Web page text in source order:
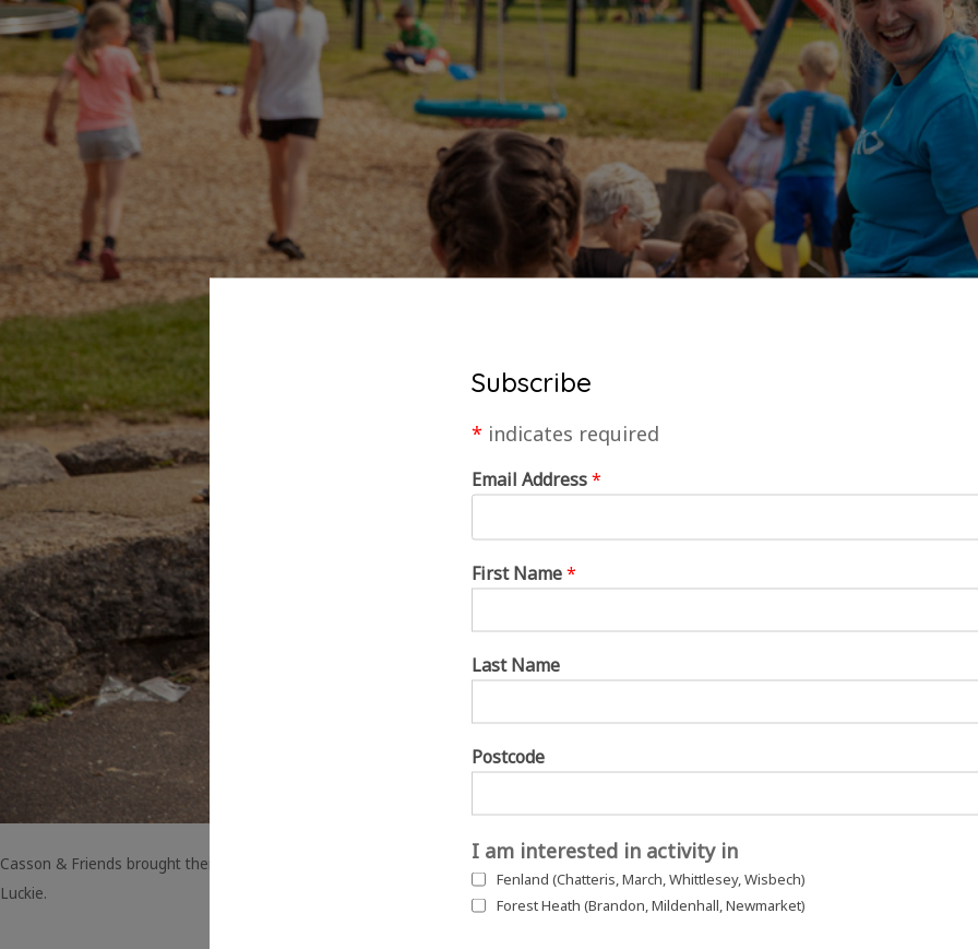
Casson & Friends brought their dance moves to Forest Heath in Brandon and Newmarket in August 2021, inspiring choreography moves
Luckie.
Subscribe
* indicates required
Email Address*
First Name*
Last Name
Postcode
I am interested in activity in
Fenland (Chatteris, March, Whittlesey, Wisbech)
Forest Heath (Brandon, Mildenhall, Newmarket)